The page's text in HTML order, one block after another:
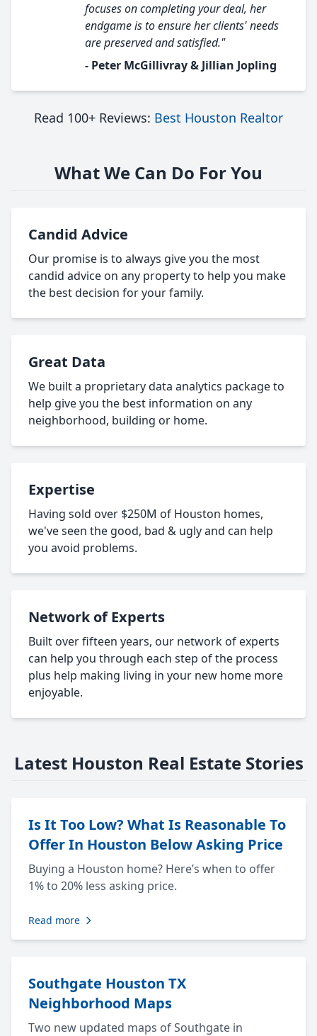
focuses on completing your deal, her
endgame is to ensure her clients' needs
are preserved and satisfied."
- Peter McGillivray & Jillian Jopling
Read 100+ Reviews: Best Houston Realtor
What We Can Do For You
Candid Advice
Our promise is to always give you the most
candid advice on any property to help you make
the best decision for your family.
Great Data
We built a proprietary data analytics package to
help give you the best information on any
neighborhood, building or home.
Expertise
Having sold over $250M of Houston homes,
we've seen the good, bad & ugly and can help
you avoid problems.
Network of Experts
Built over fifteen years, our network of experts
can help you through each step of the process
plus help making living in your new home more
enjoyable.
Latest Houston Real Estate Stories
Is It Too Low? What Is Reasonable To
Offer In Houston Below Asking Price
Buying a Houston home? Here’s when to offer
1% to 20% less asking price.
Read more
Southgate Houston TX
Neighborhood Maps
Two new updated maps of Southgate in